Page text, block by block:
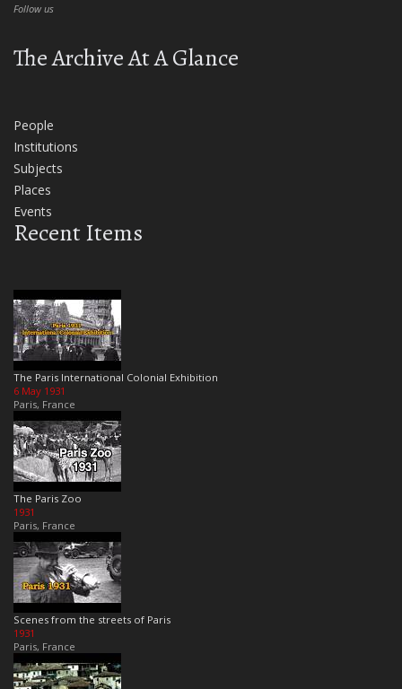
Follow us
The Archive At A Glance
People
Institutions
Subjects
Places
Events
Recent Items
The Paris International Colonial Exhibition
6 May 1931
Paris, France
The Paris Zoo
1931
Paris, France
Scenes from the streets of Paris
1931
Paris, France